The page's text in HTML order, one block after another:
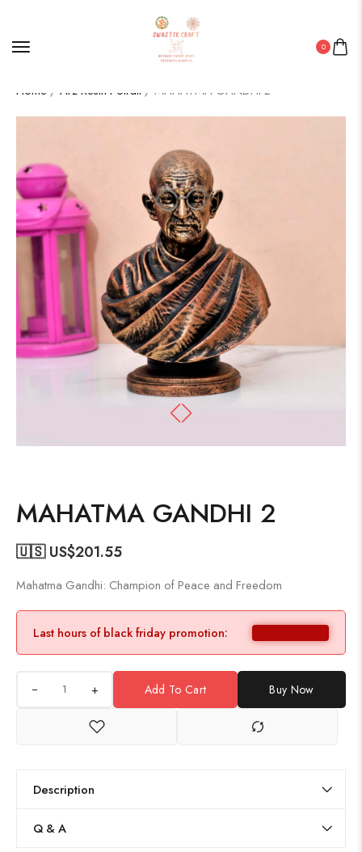
0
Home / Arz Resin Potrait / MAHATMA GANDHI 2
MAHATMA GANDHI 2
🇺🇸 US$201.55
Mahatma Gandhi: Champion of Peace and Freedom
Last hours of black friday promotion:
+ Add To Cart Buy Now
Description
Q & A